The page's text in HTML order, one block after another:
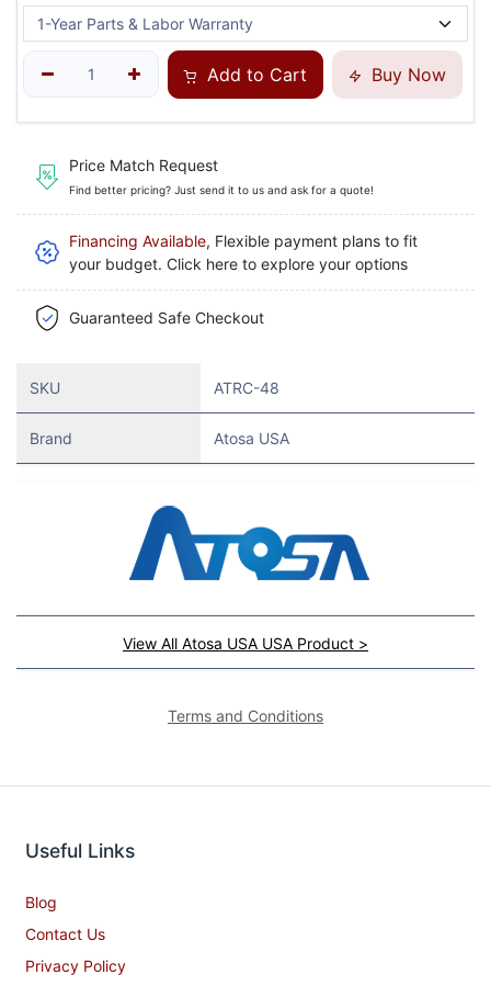
Add to Cart Buy Now
Price Match Request
Find better pricing? Just send it to us and ask for a quote!
Financing Available, Flexible payment plans to fit
your budget. Click here to explore your options
Guaranteed Safe Checkout
SKU ATRC-48
Brand Atosa USA
View All Atosa USA USA Product >
Terms and Conditions
Useful Links
Blog
Contact Us
Privacy Policy